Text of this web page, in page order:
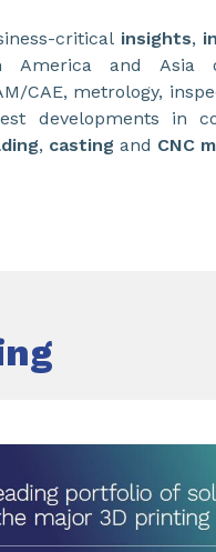
criticalinsights,
America and Asia
CAE, metrology,
developments in
, casting and CNC